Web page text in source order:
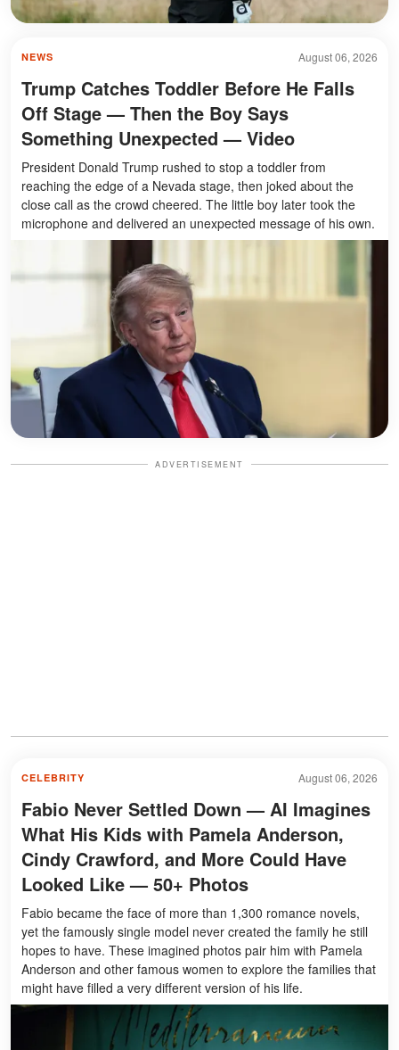
August 06, 2026
NEWS
Trump Catches Toddler Before He Falls
Off Stage — Then the Boy Says
Something Unexpected — Video
President Donald Trump rushed to stop a toddler from
reaching the edge of a Nevada stage, then joked about the
close call as the crowd cheered. The little boy later took the
microphone and delivered an unexpected message of his own.
ADVERTISEMENT
August 06, 2026
CELEBRITY
Fabio Never Settled Down — AI Imagines
What His Kids with Pamela Anderson,
Cindy Crawford, and More Could Have
Looked Like — 50+ Photos
Fabio became the face of more than 1,300 romance novels,
yet the famously single model never created the family he still
hopes to have. These imagined photos pair him with Pamela
Anderson and other famous women to explore the families that
might have filled a very different version of his life.